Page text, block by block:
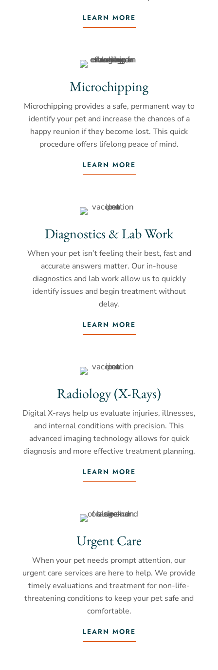
LEARN MORE
Microchipping
Microchipping provides a safe, permanent way to
identify your pet and increase the chances of a
happy reunion if they become lost. This quick
procedure offers lifelong peace of mind.
LEARN MORE
Diagnostics & Lab Work
When your pet isn’t feeling their best, fast and
accurate answers matter. Our in-house
diagnostics and lab work allow us to quickly
identify issues and begin treatment without
delay.
LEARN MORE
Radiology (X-Rays)
Digital X-rays help us evaluate injuries, illnesses,
and internal conditions with precision. This
advanced imaging technology allows for quick
diagnosis and more effective treatment planning.
LEARN MORE
Urgent Care
When your pet needs prompt attention, our
urgent care services are here to help. We provide
timely evaluations and treatment for non-life-
threatening conditions to keep your pet safe and
comfortable.
LEARN MORE